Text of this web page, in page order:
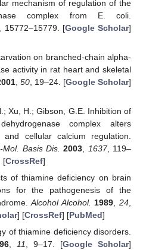
mechanism of regulation of the
complex from E. coli.
, 15772–15779. [Google Scholar]
on branched-chain alpha-
activity in rat heart and skeletal
, 50, 19–24. [Google Scholar]
Xu, H.; Gibson, G.E. Inhibition of
complex alters
and cellular calcium regulation.
Basis Dis. 2003 1637, 119–
[CrossRef]
of thiamine deficiency on brain
for the pathogenesis of the
Alcohol Alcohol. 1989 ,24
] [CrossRef] [PubMed]
of thiamine deficiency disorders.
, 11, 9–17. [Google Scholar]